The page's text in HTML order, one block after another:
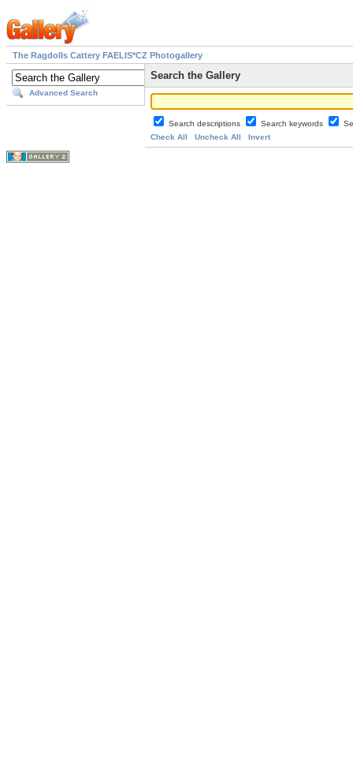
The Ragdolls Cattery FAELIS*CZ Photogallery
Advanced Search
Search the Gallery
Search descriptions Search keywords
Check All
Uncheck All Invert